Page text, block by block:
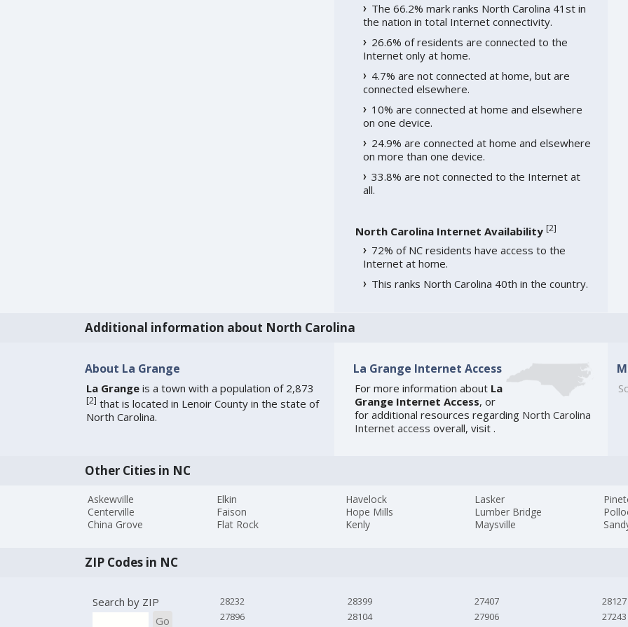
The 66.2% mark ranks North Carolina 41st in
the nation in total Internet connectivity.
26.6% of residents are connected to the
Internet only at home.
4.7% are not connected at home, but are
connected elsewhere.
10% are connected at home and elsewhere
on one device.
24.9% are connected at home and elsewhere
on more than one device.
33.8% are not connected to the Internet at
all.
North Carolina Internet Availability [2]
72% of NC residents have access to the
Internet at home.
This ranks North Carolina 40th in the country.
Additional information about North Carolina
About La Grange
La Grangeis a town with a population of 2,873
[2] that is located in Lenoir County in the state of
North Carolina.
La Grange Internet Access
For more information about La
Grange Internet Access, or
for additional resources regarding North Carolina
Internet access overall, visit .
Other Cities in NC
Askewville
Centerville
China Grove
Elkin
Faison
Flat Rock
Havelock
Hope Mills
Kenly
Lasker
Lumber Bridge
Maysville
ZIP Codes in NC
Search by ZIP
Go
28232
27896
28399
28104
27407
27906
28127
27243